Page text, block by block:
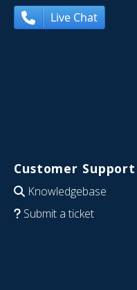
Live Chat
Customer Support
Knowledgebase
Submit a ticket